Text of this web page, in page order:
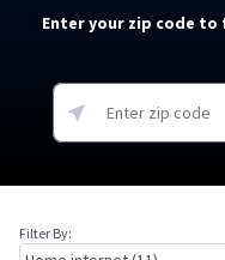
Enter your zip code
Filter By: